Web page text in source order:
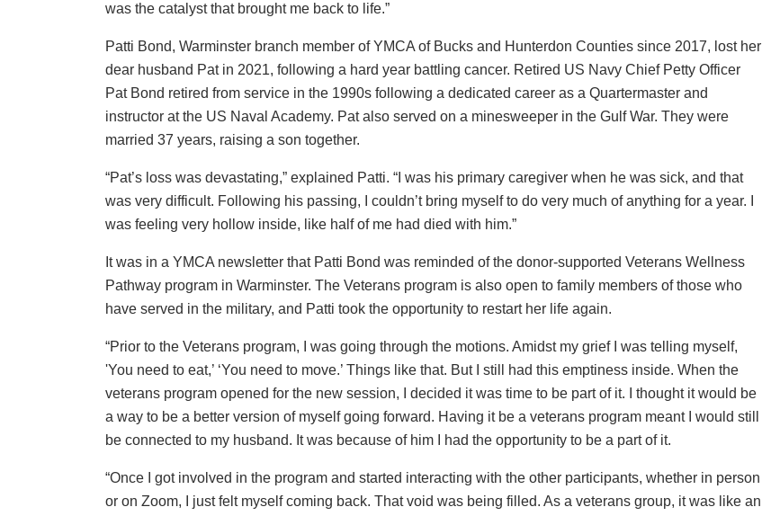
was the catalyst that brought me back to life.”
Patti Bond, Warminster branch member of YMCA of Bucks and Hunterdon Counties since 2017, lost her
dear husband Pat in 2021, following a hard year battling cancer. Retired US Navy Chief Petty Officer
Pat Bond retired from service in the 1990s following a dedicated career as a Quartermaster and
instructor at the US Naval Academy. Pat also served on a minesweeper in the Gulf War. They were
married 37 years, raising a son together.
“Pat’s loss was devastating,” explained Patti. “I was his primary caregiver when he was sick, and that
was very difficult. Following his passing, I couldn’t bring myself to do very much of anything for a year. I
was feeling very hollow inside, like half of me had died with him.”
It was in a YMCA newsletter that Patti Bond was reminded of the donor-supported Veterans Wellness
Pathway program in Warminster. The Veterans program is also open to family members of those who
have served in the military, and Patti took the opportunity to restart her life again.
“Prior to the Veterans program, I was going through the motions. Amidst my grief I was telling myself,
'You need to eat,’ ‘You need to move.’ Things like that. But I still had this emptiness inside. When the
veterans program opened for the new session, I decided it was time to be part of it. I thought it would be
a way to be a better version of myself going forward. Having it be a veterans program meant I would still
be connected to my husband. It was because of him I had the opportunity to be a part of it.
“Once I got involved in the program and started interacting with the other participants, whether in person
or on Zoom, I just felt myself coming back. That void was being filled. As a veterans group, it was like an